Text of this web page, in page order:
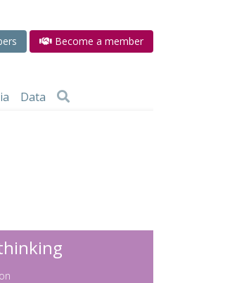
Become a member
Data